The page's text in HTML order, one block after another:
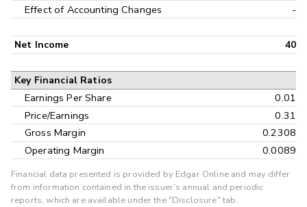
Effect of Accounting Changes
-
Net Income 40
Key Financial Ratios
Earnings Per Share
0.01
Price/Earnings
0.31
Gross Margin
0.2308
Operating Margin
0.0089
Financial data presented is provided by Edgar Online and may differ
from information contained in the issuer's annual and periodic
reports, which are available under the "Disclosure" tab.